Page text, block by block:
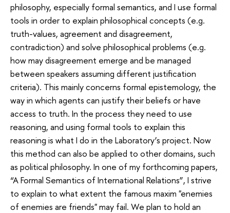
philosophy, especially formal semantics, and I use formal
tools in order to explain philosophical concepts (e.g.
truth-values, agreement and disagreement,
contradiction) and solve philosophical problems (e.g.
how may disagreement emerge and be managed
between speakers assuming different justification
criteria). This mainly concerns formal epistemology, the
way in which agents can justify their beliefs or have
access to truth. In the process they need to use
reasoning, and using formal tools to explain this
reasoning is what I do in the Laboratory’s project. Now
this method can also be applied to other domains, such
as political philosophy. In one of my forthcoming papers,
“A Formal Semantics of International Relations”, I strive
to explain to what extent the famous maxim "enemies
of enemies are friends" may fail. We plan to hold an